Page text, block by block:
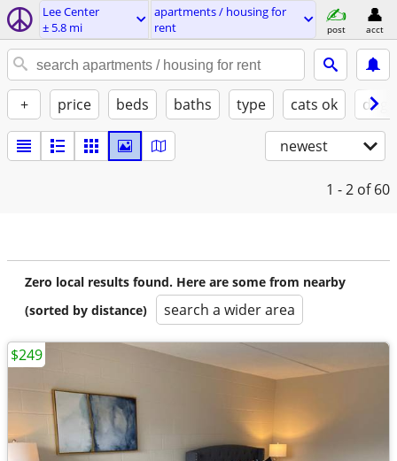
Lee Center
± 5.8 mi
apartments / housing for
rent
post acct
+ price beds baths type cats ok
newest
1 - 2 of 60
Zero local results found. Here are some from nearby
(sorted by distance)
search a wider area
$249